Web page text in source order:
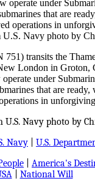
751) transits the
London in Groton,
operate under
that are
in
Navy photo by
Navy
U.S.
America's
| National Will